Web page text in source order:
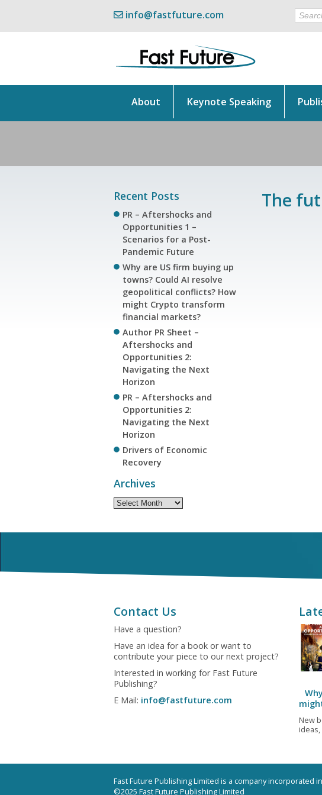
info@fastfuture.com
About Keynote Speaking
Recent Posts
PR – Aftershocks and
Opportunities 1 –
Scenarios for a Post-
Pandemic Future
Why are US firm buying up
towns? Could AI resolve
geopolitical conflicts? How
might Crypto transform
financial markets?
Author PR Sheet –
Aftershocks and
Opportunities 2:
Navigating the Next
Horizon
PR – Aftershocks and
Opportunities 2:
Navigating the Next
Horizon
Drivers of Economic
Recovery
Archives
Archives
The
Contact Us
Have a question?
Have an idea for a book or want to
contribute your piece to our next project?
Interested in working for Fast Future
Publishing?
E Mail: info@fastfuture.com
New
Fast Future Publishing Limited is a company incorporated
©2025 Fast Future Publishing Limited